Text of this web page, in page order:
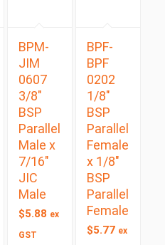
BPM-
JIM
0607
3/8″
BSP
Parallel
Male x
7/16″
JIC
Male
$5.88 ex
GST
BPF-
BPF
0202
1/8″
BSP
Parallel
Female
x 1/8″
BSP
Parallel
Female
$5.77 ex